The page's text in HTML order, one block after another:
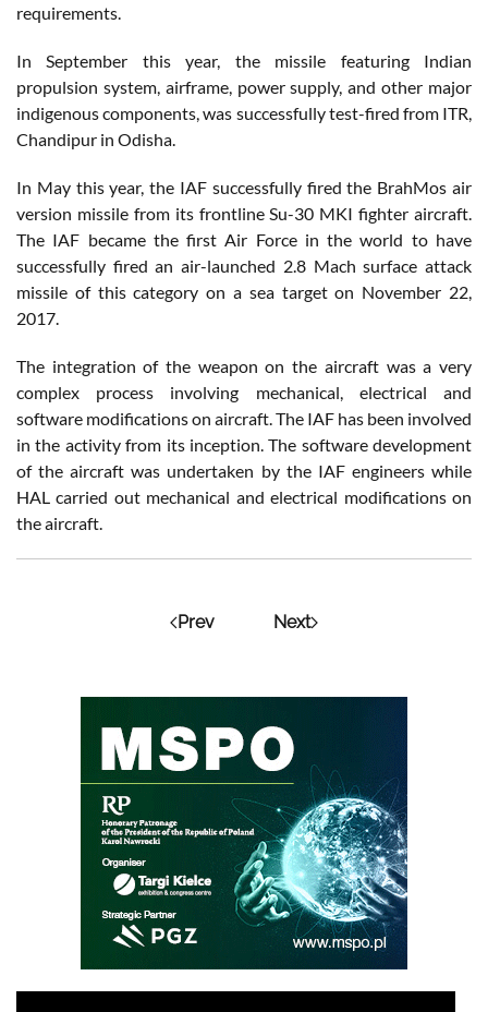
requirements.
In September this year, the missile featuring Indian
propulsion system, airframe, power supply, and other major
indigenous components, was successfully test-fired from ITR,
Chandipur in Odisha.
In May this year, the IAF successfully fired the BrahMos air
version missile from its frontline Su-30 MKI fighter aircraft.
The IAF became the first Air Force in the world to have
successfully fired an air-launched 2.8 Mach surface attack
missile of this category on a sea target on November 22,
2017.
The integration of the weapon on the aircraft was a very
complex process involving mechanical, electrical and
software modifications on aircraft. The IAF has been involved
in the activity from its inception. The software development
of the aircraft was undertaken by the IAF engineers while
HAL carried out mechanical and electrical modifications on
the aircraft.
Prev Next